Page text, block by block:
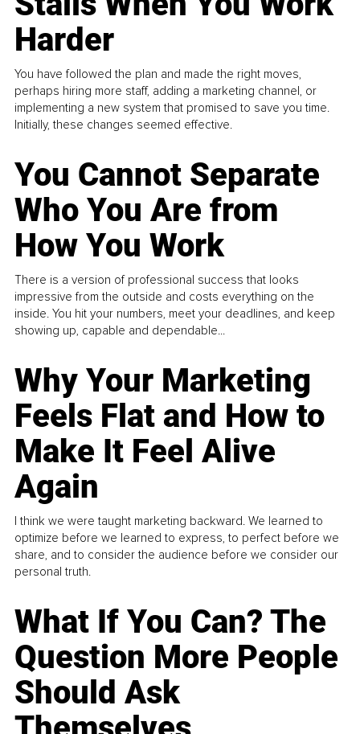
Harder
You have followed the plan and made the right moves,
perhaps hiring more staff, adding a marketing channel, or
implementing a new system that promised to save you time.
Initially, these changes seemed effective.
You Cannot Separate
Who You Are from
How You Work
There is a version of professional success that looks
impressive from the outside and costs everything on the
inside. You hit your numbers, meet your deadlines, and keep
showing up, capable and dependable...
Why Your Marketing
Feels Flat and How to
Make It Feel Alive
Again
I think we were taught marketing backward. We learned to
optimize before we learned to express, to perfect before we
share, and to consider the audience before we consider our
personal truth.
What If You Can? The
Question More People
Should Ask